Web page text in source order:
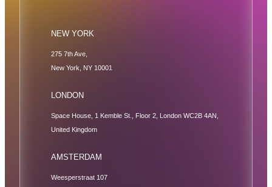
NEW YORK
275 7th Ave,
New York, NY 10001
LONDON
Space House, 1 Kemble St., Floor 2, London WC2B 4AN,
United Kingdom
AMSTERDAM
Weesperstraat 107